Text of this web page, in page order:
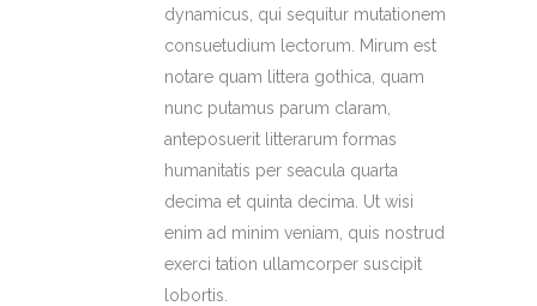
dynamicus, qui sequitur mutationem
consuetudium lectorum. Mirum est
notare quam littera gothica, quam
nunc putamus parum claram,
anteposuerit litterarum formas
humanitatis per seacula quarta
decima et quinta decima. Ut wisi
enim ad minim veniam, quis nostrud
exerci tation ullamcorper suscipit
lobortis.